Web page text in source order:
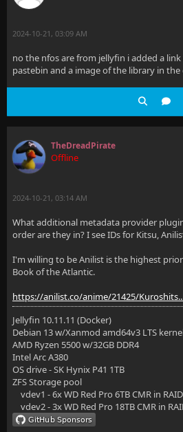
2024-10-21, 03:09 AM
no the nfos are from jellyfin i added a
pastebin and a image of the library in
TheDreadPirate
Offline
2024-10-21, 03:14 AM
What additional metadata provider
order are they in? I see IDs for Kitsu,
I'm willing to be Anilist is the highest
Book of the Atlantic.
https://anilist.co/anime/21425/
Jellyfin 10.11.11 (Docker)
Debian 13 w/Xanmod amd64v3 LTS
AMD Ryzen 5500 w/32GB DDR4
Intel Arc A380
OS drive - SK Hynix P41 1TB
ZFS Storage pool
vdev1 - 6x WD Red Pro 6TB CMR in
vdev2 - 3x WD Red Pro 18TB CMR in